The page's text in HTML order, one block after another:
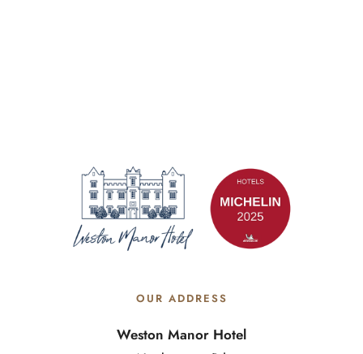
OUR ADDRESS
Weston Manor Hotel